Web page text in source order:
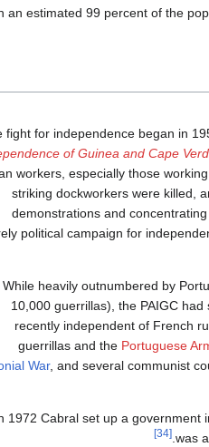
an estimated 99 percent of the
fight for independence began in
of Guinea and Cape
workers, especially those
striking dockworkers were killed,
demonstrations and
political campaign for
While heavily outnumbered by
10,000 guerrillas), the PAIGC
recently independent of French
guerrillas and the Portuguese
War, and several communist
1972 Cabral set up a government
was
[34]